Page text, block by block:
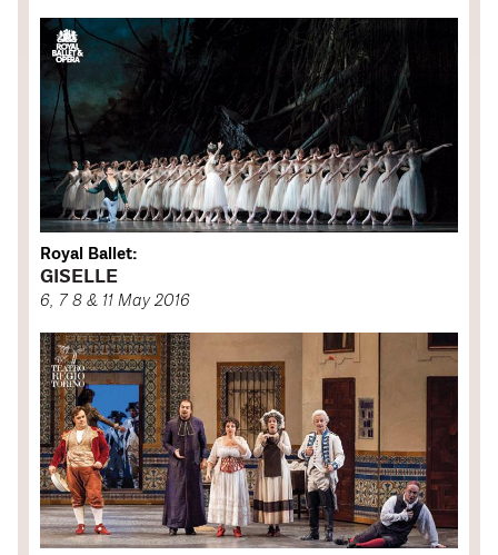
Royal Ballet:
GISELLE
6, 7 8 & 11 May 2016